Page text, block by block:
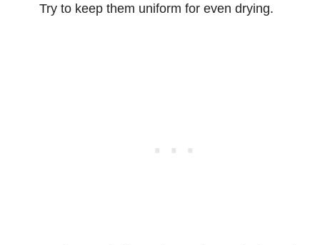
Try to keep them uniform for even drying.